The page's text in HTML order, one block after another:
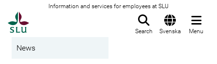
Information and services for employees at SLU
Search Svenska Menu
News